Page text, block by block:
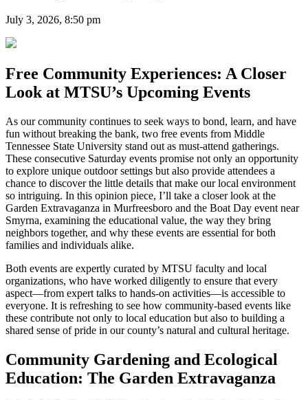
July 3, 2026, 8:50 pm
Free Community Experiences: A Closer
Look at MTSU’s Upcoming Events
As our community continues to seek ways to bond, learn, and have
fun without breaking the bank, two free events from Middle
Tennessee State University stand out as must-attend gatherings.
These consecutive Saturday events promise not only an opportunity
to explore unique outdoor settings but also provide attendees a
chance to discover the little details that make our local environment
so intriguing. In this opinion piece, I’ll take a closer look at the
Garden Extravaganza in Murfreesboro and the Boat Day event near
Smyrna, examining the educational value, the way they bring
neighbors together, and why these events are essential for both
families and individuals alike.
Both events are expertly curated by MTSU faculty and local
organizations, who have worked diligently to ensure that every
aspect—from expert talks to hands-on activities—is accessible to
everyone. It is refreshing to see how community-based events like
these contribute not only to local education but also to building a
shared sense of pride in our county’s natural and cultural heritage.
Community Gardening and Ecological
Education: The Garden Extravaganza